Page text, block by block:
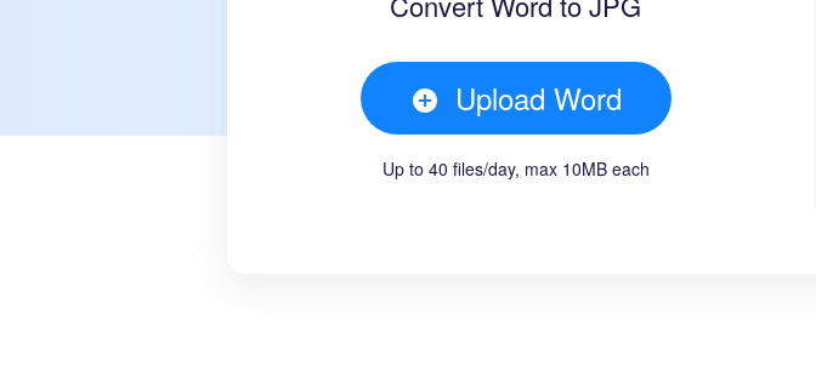
Upload Word
Up to 40 files/day, max 10MB each